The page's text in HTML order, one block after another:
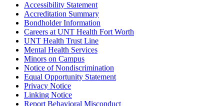
Accessibility Statement
Accreditation Summary
Bondholder Information
Careers at UNT Health Fort Worth
UNT Health Trust Line
Mental Health Services
Minors on Campus
Notice of Nondiscrimination
Equal Opportunity Statement
Privacy Notice
Linking Notice
Report Behavioral Misconduct